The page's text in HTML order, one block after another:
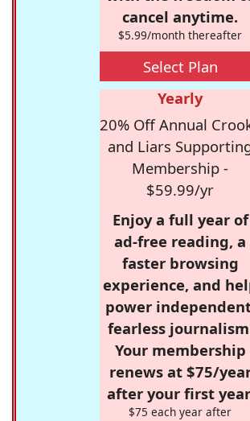
cancel anytime.
$5.99/month thereafter
Select Plan
Yearly
20% Off Annual
and Liars
Membership -
$59.99/yr
Enjoy a full year of
ad-free reading, a
faster browsing
experience, and
power
fearless
Your membership
renews at $75/
after your first
$75 each year after